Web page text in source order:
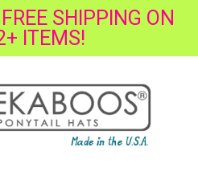
SHIPPING ON
ITEMS!